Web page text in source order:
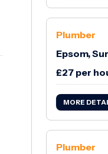
Plumber
Epsom,
£27 per
MORE
Plumber